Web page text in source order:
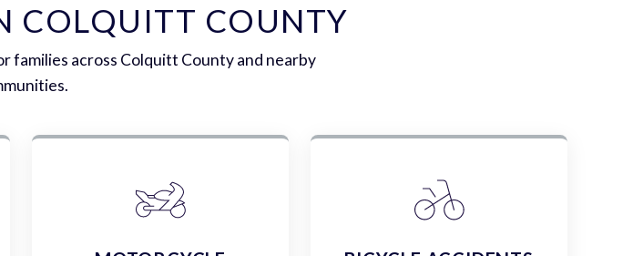
COLQUITT COUNTY
families across Colquitt County and nearby